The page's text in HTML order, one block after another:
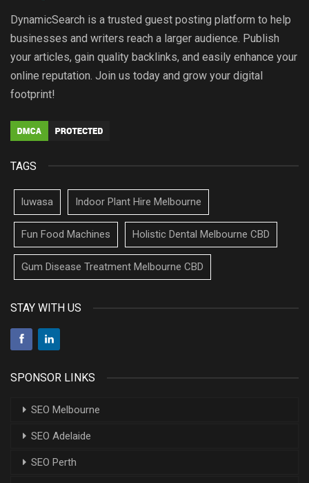
DynamicSearch is a trusted guest posting platform to help
businesses and writers reach a larger audience. Publish
your articles, gain quality backlinks, and easily enhance your
online reputation. Join us today and grow your digital
footprint!
TAGS
luwasa Indoor Plant Hire Melbourne
Fun Food Machines Holistic Dental Melbourne CBD
Gum Disease Treatment Melbourne CBD
STAY WITH US
SPONSOR LINKS
SEO Melbourne
SEO Adelaide
SEO Perth